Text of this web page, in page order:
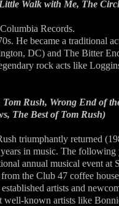
Walk with Me, The
Records.
He became a traditional
DC) and The Bitter
rock acts like
Tom Rush, Wrong End of
The Best of Tom Rush)
triumphantly returned
in music. The following
annual musical event at
the Club 47 coffee
artists and
well-known artists like